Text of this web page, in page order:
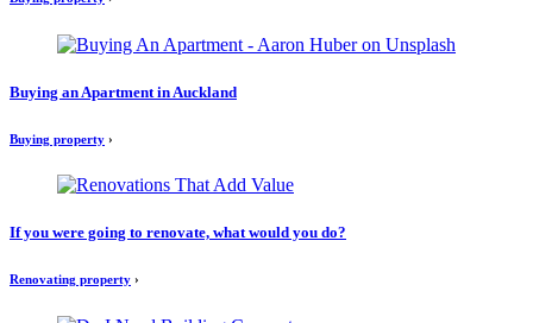
Buying an Apartment in Auckland
Buying property ›
If you were going to renovate, what would you do?
Renovating property ›